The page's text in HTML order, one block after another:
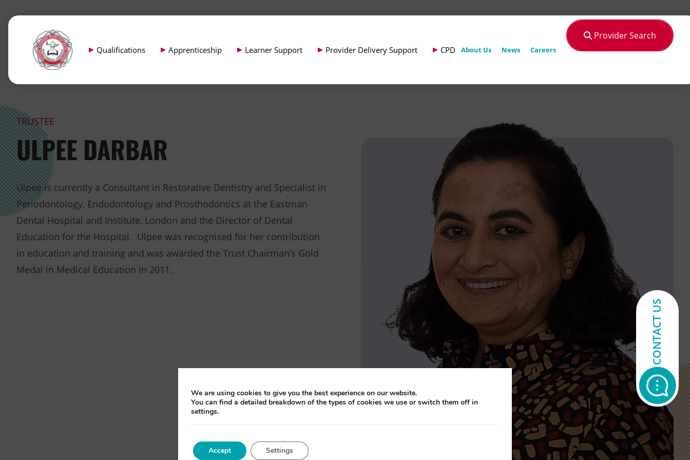
Qualifications Apprenticeship Learner Support Provider Delivery Support CPD About Us News Careers
Provider Search
TRUSTEE
ULPEE DARBAR
Ulpee is currently a Consultant in Restorative Dentistry and Specialist in
Periodontology, Endodontology and Prosthodontics at the Eastman
Dental Hospital and Institute, London and the Director of Dental
Education for the Hospital. Ulpee was recognised for her contribution
in education and training and was awarded the Trust Chairman’s Gold
Medal in Medical Education in 2011.
CONTACT US
We are using cookies to give you the best experience on our website.
You can find a detailed breakdown of the types of cookies we use or switch them off in
settings.
Accept Settings